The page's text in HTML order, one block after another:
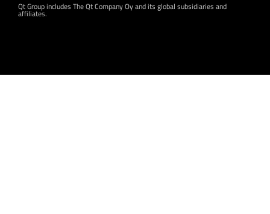
Qt Group includes The Qt Company Oy and its global subsidiaries and
affiliates.